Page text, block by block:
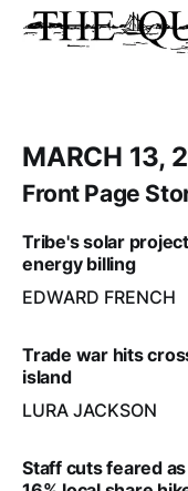
MARCH 13,
Front Page
Tribe's solar
energy billing
EDWARD FRENCH
Trade war hits
island
LURA JACKSON
Staff cuts feared